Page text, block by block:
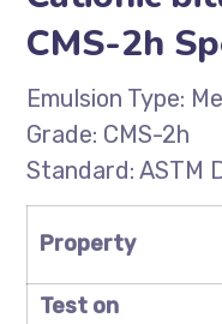
CMS-2h
Emulsion Type:
Grade: CMS-2h
Standard: ASTM
Property
Test on